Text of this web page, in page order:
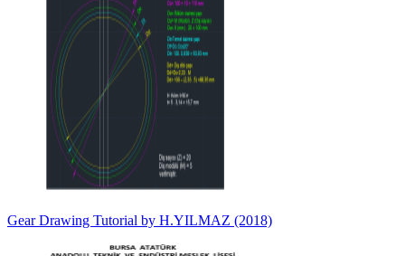
Gear Drawing Tutorial by H.YILMAZ (2018)